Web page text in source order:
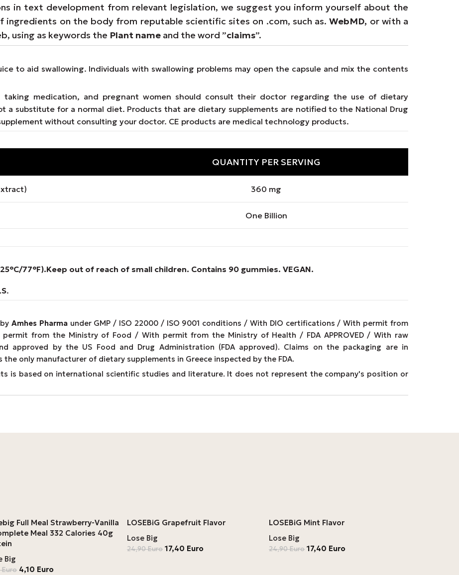
in text development from relevant legislation, we suggest you inform yourself about the
on the body from reputable scientific sites on .com, such as.WebMD, or with a
using as keywords the Plant nameand the word ”claims”.
to aid swallowing. Individuals with swallowing problems may open the capsule and mix the contents
taking medication, and pregnant women should consult their doctor regarding the use of dietary
a substitute for a normal diet. Products that are dietary supplements are notified to the National Drug
without consulting your doctor. CE products are medical technology products.
QUANTITY PER SERVING
360 mg
One Billion
77°F).Keep out of reach of small children. Contains 90 gummies. VEGAN.
.
Amhes Pharmaunder GMP / ISO 22000 / ISO 9001 conditions / With DIO certifications / With permit from
from the Ministry of Food / With permit from the Ministry of Health / FDA APPROVED / With raw
approved by the US Food and Drug Administration (FDA approved). Claims on the packaging are in
the only manufacturer of dietary supplements in Greece inspected by the FDA.
is based on international scientific studies and literature. It does not represent the company's position or
Full Meal Strawberry-Vanilla
Meal 332 Calories 40g
Big
Euro 4,10 Euro
LOSEBiG Grapefruit Flavor
Lose Big
24,90Euro 17,40 Euro
LOSEBiG Mint Flavor
Lose Big
24,90Euro 17,40 Euro